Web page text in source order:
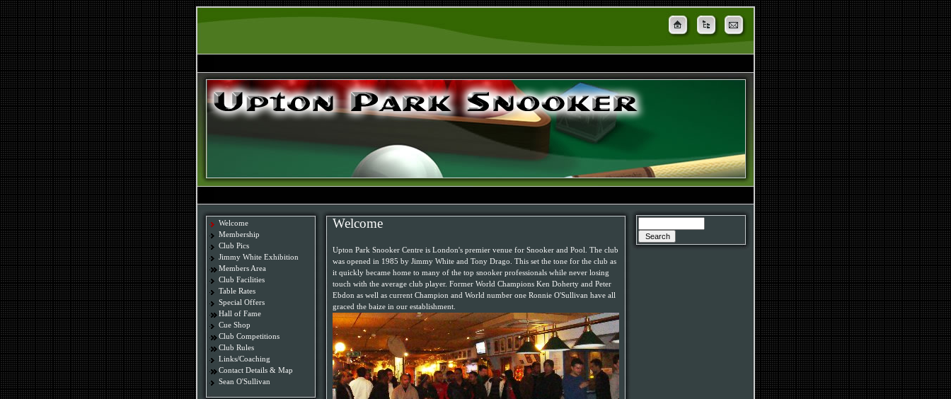
Welcome
Membership
Club Pics
Jimmy White Exhibition
Members Area
Club Facilities
Table Rates
Special Offers
Hall of Fame
Cue Shop
Club Competitions
Club Rules
Links/Coaching
Contact Details & Map
Sean O'Sullivan
Welcome
Upton Park Snooker Centre is London's premier venue for Snooker and Pool. The club
was opened in 1985 by Jimmy White and Tony Drago. This set the tone for the club as
it quickly became home to many of the top snooker professionals while never losing
touch with the average club player. Former World Champions Ken Doherty and Peter
Ebdon as well as current Champion and World number one Ronnie O'Sullivan have all
graced the baize in our establishment.